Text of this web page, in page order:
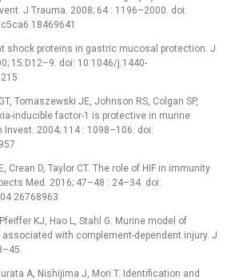
J Trauma. 2008; 64 : 1196–2000. doi:
18469641
shock proteins in gastric mucosal protection. J
15:D12–9. doi: 10.1046/j.1440-
Tomaszewski JE, Johnson RS, Colgan SP,
inducible factor-1 is protective in murine
2004; 114 : 1098–106. doi:
Crean D, Taylor CT. The role of HIF in immunity
Med. 2016; 47–48 : 24–34. doi:
26768963
KJ, Hao L, Stahl G. Murine model of
with complement-dependent injury. J
A, Nishijima J, Mori T. Identification and